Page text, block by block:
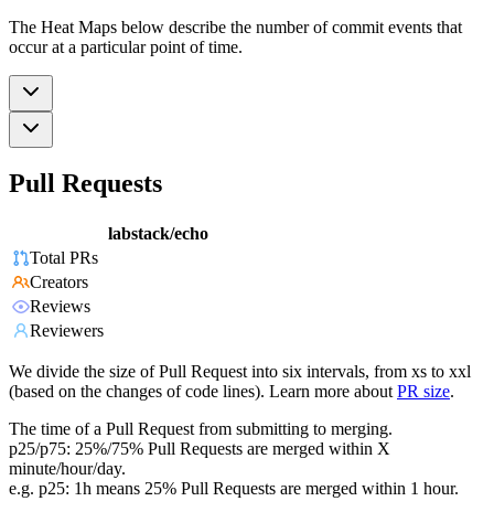
The Heat Maps below describe the number of commit events that
occur at a particular point of time.
Pull Requests
labstack/echo
Total PRs
Creators
Reviews
Reviewers
We divide the size of Pull Request into six intervals, from xs to xxl
(based on the changes of code lines). Learn more about PR size.
The time of a Pull Request from submitting to merging.
p25/p75: 25%/75% Pull Requests are merged within X
minute/hour/day.
e.g. p25: 1h means 25% Pull Requests are merged within 1 hour.